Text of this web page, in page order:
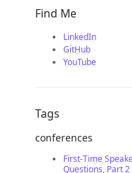
Find Me
LinkedIn
GitHub
YouTube
Tags
conferences
First-Time
Questions, Part 2